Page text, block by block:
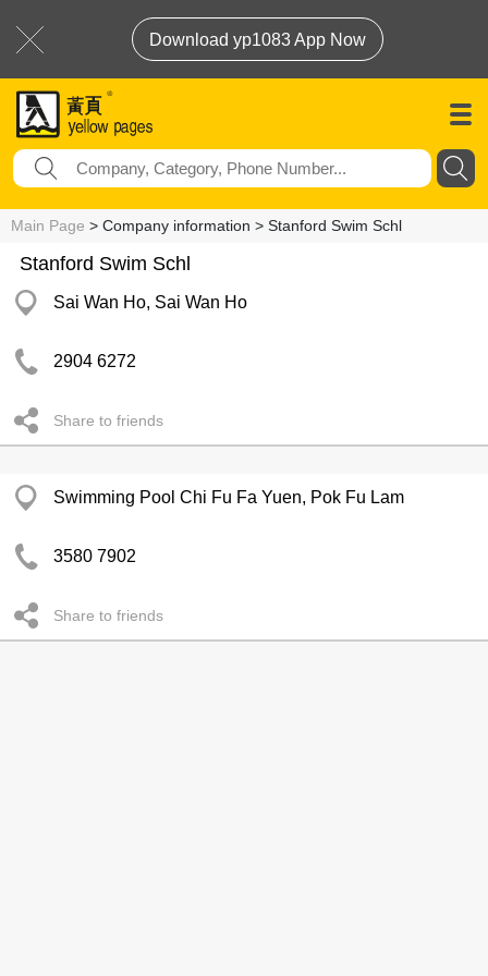
Download yp1083 App Now
Main Page > Company information > Stanford Swim Schl
Stanford Swim Schl
Sai Wan Ho, Sai Wan Ho
2904 6272
Share to friends
Swimming Pool Chi Fu Fa Yuen, Pok Fu Lam
3580 7902
Share to friends